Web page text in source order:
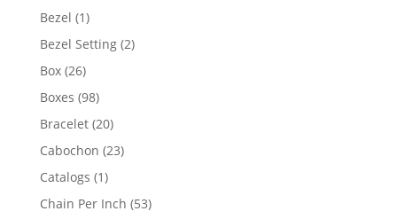
Bezel 11
product
Bezel Setting 22
Box 2626
products
Boxes 9898
products
Bracelet 2020
products
Cabochon 2323
Catalogs 11
product
Chain Per Inch 5353